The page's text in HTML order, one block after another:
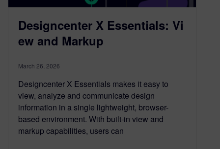
Designcenter X Essentials: Vi
ew and Markup
March 26, 2026
Designcenter X Essentials makes it easy to
view, analyze and communicate design
information in a single lightweight, browser-
based environment. With built-in view and
markup capabilities, users can